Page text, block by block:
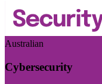
Australian
Cybersecurity